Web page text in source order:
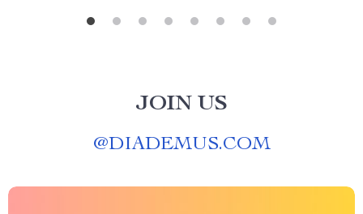
JOIN US
@DIADEMUS.COM